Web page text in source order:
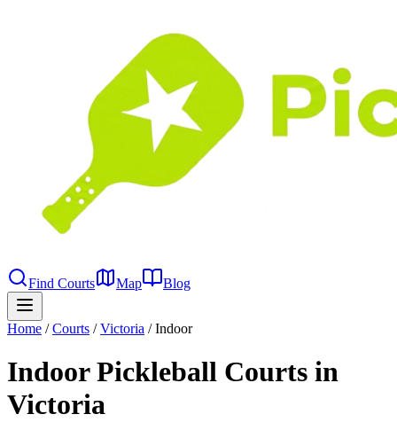
Find Courts Map Blog
Home / Courts / Victoria / Indoor
Indoor Pickleball Courts in
Victoria